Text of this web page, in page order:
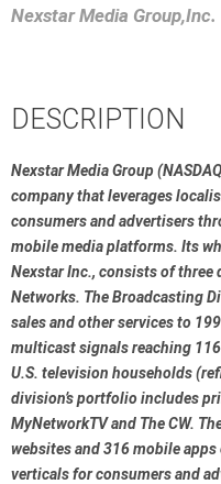
Nexstar Media Group,Inc.
DESCRIPTION
Nexstar Media Group
company that leverages
consumers and advertisers
mobile media platforms. Its
Nexstar Inc., consists of
Networks. The Broadcasting
sales and other services to
multicast signals reaching
U.S. television households
division’s portfolio includes
MyNetworkTV and The CW.
websites and 316 mobile
verticals for consumers and